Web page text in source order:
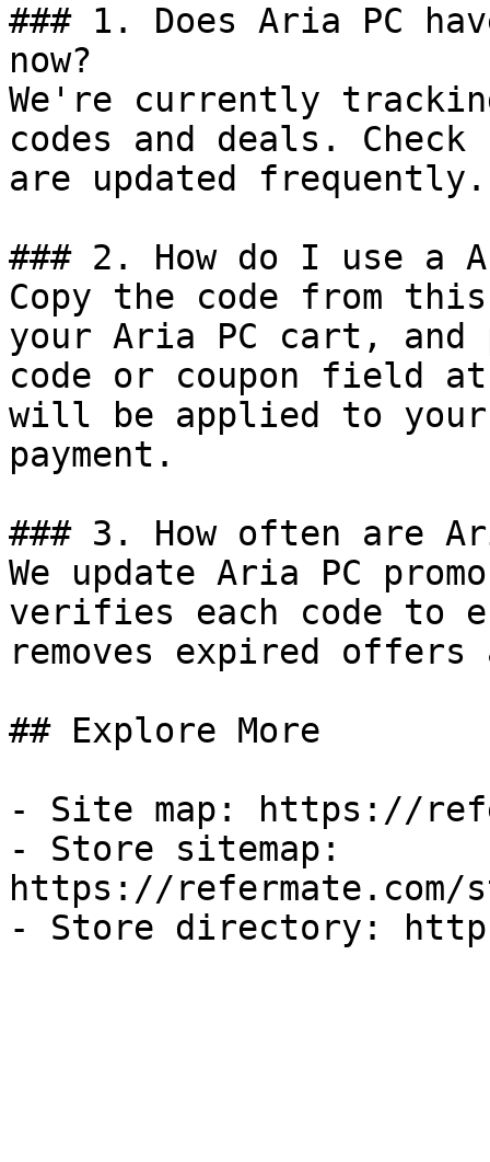
### 1. Does Aria PC
now?
We're currently
codes and deals.
are updated frequently.
### 2. How do I use a
Copy the code from
your Aria PC cart, and
code or coupon field
will be applied to
payment.
### 3. How often are
We update Aria PC
verifies each code to
removes expired
## Explore More
- Site map: https://
- Store sitemap:
https://refermate.com/
- Store directory: